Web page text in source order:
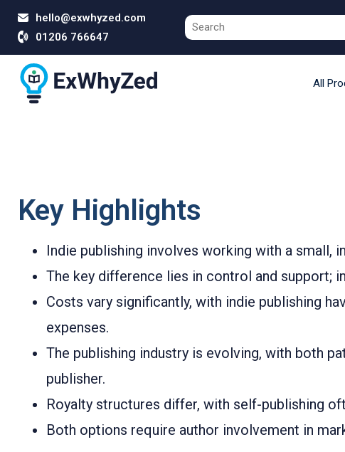
hello@exwhyzed.com
01206 766647
All
Key Highlights
Indie publishing involves working with a small,
The key difference lies in control and support;
Costs vary significantly, with indie publishing
expenses.
The publishing industry is evolving, with both
publisher.
Royalty structures differ, with self-publishing
Both options require author involvement in